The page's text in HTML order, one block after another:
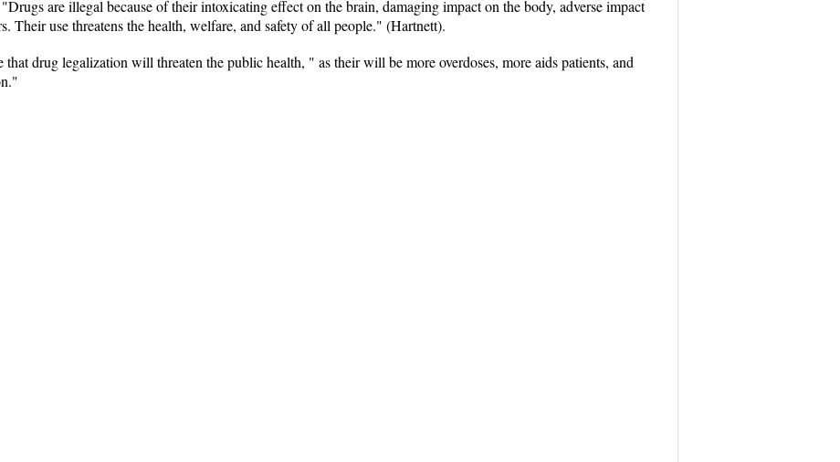
are illegal because of their intoxicating effect on the brain, damaging impact on the body, adverse impact
Their use threatens the health, welfare, and safety of all people." (Hartnett).
drug legalization will threaten the public health, " as their will be more overdoses, more aids patients, and